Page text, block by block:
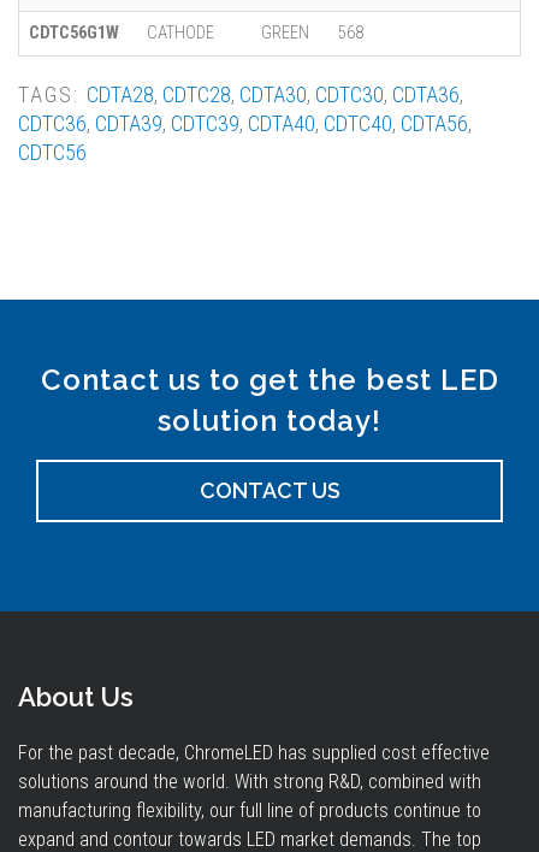
CDTC56G1W CATHODE GREEN 568
TAGS: CDTA28, CDTC28, CDTA30, CDTC30, CDTA36,
CDTC36, CDTA39, CDTC39, CDTA40, CDTC40, CDTA56,
CDTC56
Contact us to get the best LED
solution today!
CONTACT US
About Us
For the past decade, ChromeLED has supplied cost effective
solutions around the world. With strong R&D, combined with
manufacturing flexibility, our full line of products continue to
expand and contour towards LED market demands. The top